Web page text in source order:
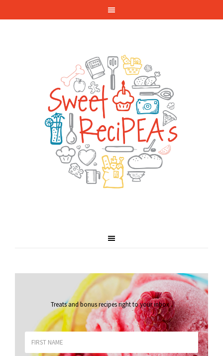
Treats and bonus recipes right to your inbox.